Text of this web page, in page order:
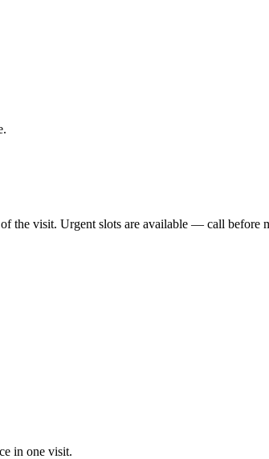
the visit. Urgent slots are available — call before
in one visit.